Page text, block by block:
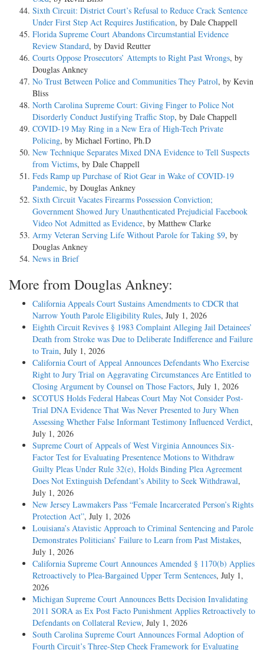
Sixth Circuit: District Court’s Refusal to Reduce Crack Sentence
Under First Step Act Requires Justification, by Dale Chappell
Florida Supreme Court Abandons Circumstantial Evidence
Review Standard, by David Reutter
Courts Oppose Prosecutors’ Attempts to Right Past Wrongs, by
Douglas Ankney
No Trust Between Police and Communities They Patrol, by Kevin
Bliss
North Carolina Supreme Court: Giving Finger to Police Not
Disorderly Conduct Justifying Traffic Stop, by Dale Chappell
COVID-19 May Ring in a New Era of High-Tech Private
Policing, by Michael Fortino, Ph.D
New Technique Separates Mixed DNA Evidence to Tell Suspects
from Victims, by Dale Chappell
Feds Ramp up Purchase of Riot Gear in Wake of COVID-19
Pandemic, by Douglas Ankney
Sixth Circuit Vacates Firearms Possession Conviction;
Government Showed Jury Unauthenticated Prejudicial Facebook
Video Not Admitted as Evidence, by Matthew Clarke
Army Veteran Serving Life Without Parole for Taking $9, by
Douglas Ankney
News in Brief
More from Douglas Ankney:
California Appeals Court Sustains Amendments to CDCR that
Narrow Youth Parole Eligibility Rules, July 1, 2026
Eighth Circuit Revives § 1983 Complaint Alleging Jail Detainees’
Death from Stroke was Due to Deliberate Indifference and Failure
to Train, July 1, 2026
California Court of Appeal Announces Defendants Who Exercise
Right to Jury Trial on Aggravating Circumstances Are Entitled to
Closing Argument by Counsel on Those Factors, July 1, 2026
SCOTUS Holds Federal Habeas Court May Not Consider Post-
Trial DNA Evidence That Was Never Presented to Jury When
Assessing Whether False Informant Testimony Influenced Verdict,
July 1, 2026
Supreme Court of Appeals of West Virginia Announces Six-
Factor Test for Evaluating Presentence Motions to Withdraw
Guilty Pleas Under Rule 32(e), Holds Binding Plea Agreement
Does Not Extinguish Defendant’s Ability to Seek Withdrawal,
July 1, 2026
New Jersey Lawmakers Pass “Female Incarcerated Person’s Rights
Protection Act”, July 1, 2026
Louisiana’s Atavistic Approach to Criminal Sentencing and Parole
Demonstrates Politicians’ Failure to Learn from Past Mistakes,
July 1, 2026
California Supreme Court Announces Amended § 1170(b) Applies
Retroactively to Plea-Bargained Upper Term Sentences, July 1,
2026
Michigan Supreme Court Announces Betts Decision Invalidating
2011 SORA as Ex Post Facto Punishment Applies Retroactively to
Defendants on Collateral Review, July 1, 2026
South Carolina Supreme Court Announces Formal Adoption of
Fourth Circuit’s Three-Step Cheek Framework for Evaluating